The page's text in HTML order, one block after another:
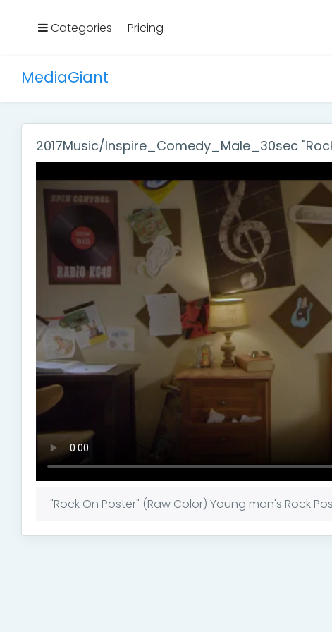
Categories Pricing
MediaGiant
2017Music/Inspire_Comedy_Male_30sec
"Rock On Poster" (Raw Color) Young man's Rock